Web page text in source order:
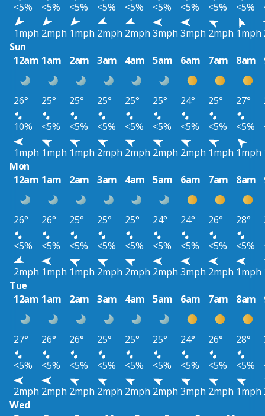
<5%
<5% <5% <5% <5% <5% <5% <5% <5%
1mph 2mph 1mph 2mph 2mph 3mph 3mph 2mph 1mph
Sun
12am 1am 2am 3am 4am 5am 6am 7am 8am
26° 25° 25° 25° 25° 25° 24° 25° 27°
10%
<5% <5% <5% <5% <5% <5% <5% <5%
1mph 1mph 1mph 2mph 2mph 2mph 2mph 1mph 1mph
Mon
12am 1am 2am 3am 4am 5am 6am 7am 8am
26° 26° 25° 25° 25° 24° 24° 26° 28°
<5%
<5% <5% <5% <5% <5% <5% <5% <5%
2mph 1mph 1mph 2mph 2mph 2mph 3mph 2mph 1mph
Tue
12am 1am 2am 3am 4am 5am 6am 7am 8am
27° 26° 26° 25° 25° 25° 24° 26° 28°
<5%
<5% <5% <5% <5% <5% <5% <5% <5%
2mph 2mph 2mph 2mph 2mph 2mph 3mph 2mph 1mph
Wed